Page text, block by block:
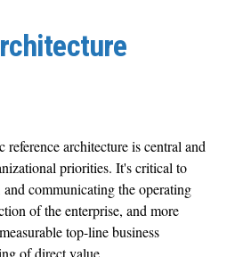
architecture is central and
priorities. It's critical to
communicating the operating
of the enterprise, and more
top-line business
of direct value.